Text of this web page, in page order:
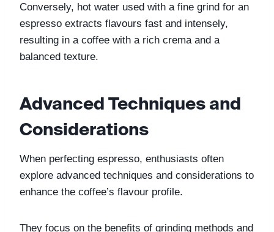
Conversely, hot water used with a fine grind for an
espresso extracts flavours fast and intensely,
resulting in a coffee with a rich crema and a
balanced texture.
Advanced Techniques and
Considerations
When perfecting espresso, enthusiasts often
explore advanced techniques and considerations to
enhance the coffee’s flavour profile.
They focus on the benefits of grinding methods and